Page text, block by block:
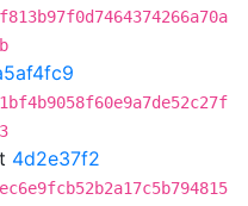
4d2e37f2